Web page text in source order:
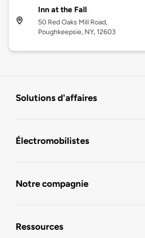
Inn at the Fall
50 Red Oaks Mill Road,
Poughkeepsie, NY, 12603
Solutions d'affaires
Électromobilistes
Notre compagnie
Ressources